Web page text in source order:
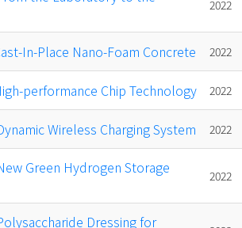
2022
In-Place Nano-Foam Concrete 2022
performance Chip Technology 2022
Wireless Charging System 2022
Green Hydrogen Storage
2022
Dressing for